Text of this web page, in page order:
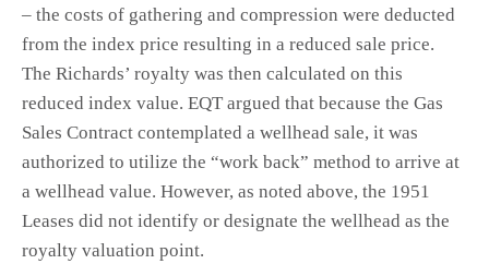
– the costs of gathering and compression were deducted
from the index price resulting in a reduced sale price.
The Richards’ royalty was then calculated on this
reduced index value. EQT argued that because the Gas
Sales Contract contemplated a wellhead sale, it was
authorized to utilize the “work back” method to arrive at
a wellhead value. However, as noted above, the 1951
Leases did not identify or designate the wellhead as the
royalty valuation point.